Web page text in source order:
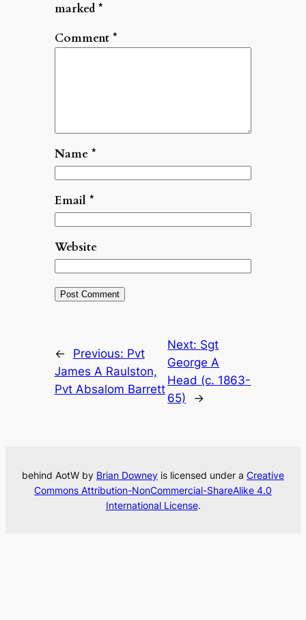
marked *
Comment *
Name *
Email *
Website
← Previous: Pvt
James A Raulston,
Pvt Absalom Barrett
Next: Sgt
George A
Head (c. 1863-
65)
→
behind AotW by Brian Downey is licensed under a Creative
Commons Attribution-NonCommercial-ShareAlike 4.0
International License.